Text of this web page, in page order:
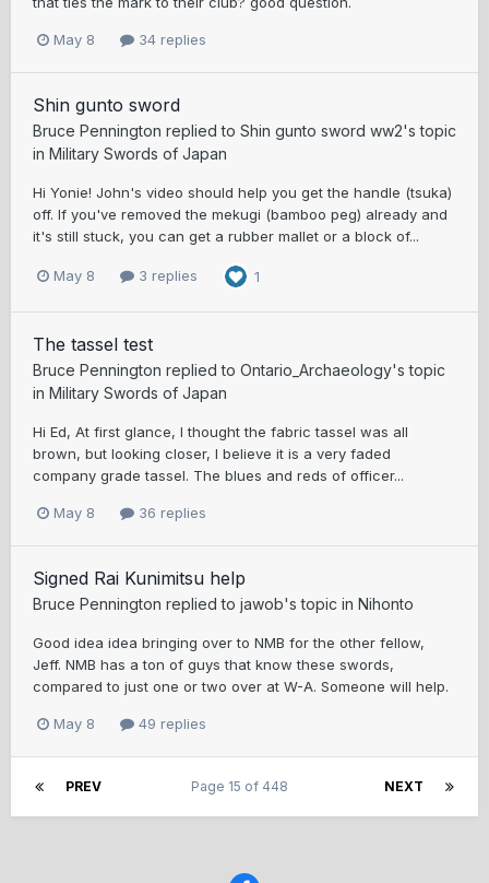
May 8 34 replies
Shin gunto sword
Bruce Pennington replied to Shin gunto sword ww2's topic
in Military Swords of Japan
Hi Yonie! John's video should help you get the handle (tsuka)
off. If you've removed the mekugi (bamboo peg) already and
it's still stuck, you can get a rubber mallet or a block of...
May 8 3 replies 1
The tassel test
Bruce Pennington replied to Ontario_Archaeology's topic
in Military Swords of Japan
Hi Ed, At first glance, I thought the fabric tassel was all
brown, but looking closer, I believe it is a very faded
company grade tassel. The blues and reds of officer...
May 8 36 replies
Signed Rai Kunimitsu help
Bruce Pennington replied to jawob's topic in Nihonto
Good idea idea bringing over to NMB for the other fellow,
Jeff. NMB has a ton of guys that know these swords,
compared to just one or two over at W-A. Someone will help.
May 8 49 replies
PREV NEXT
Page 15 of 448